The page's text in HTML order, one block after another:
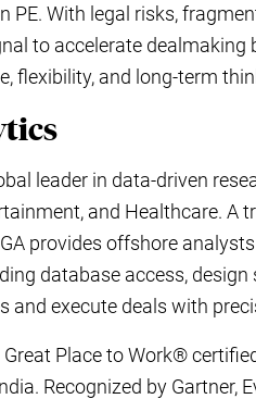
PE. With legal risks,
to accelerate
flexibility, and long-term
leader in data-driven
and Healthcare. A
provides offshore
database access,
and execute deals with
Great Place to Work®
Recognized by Gartner,